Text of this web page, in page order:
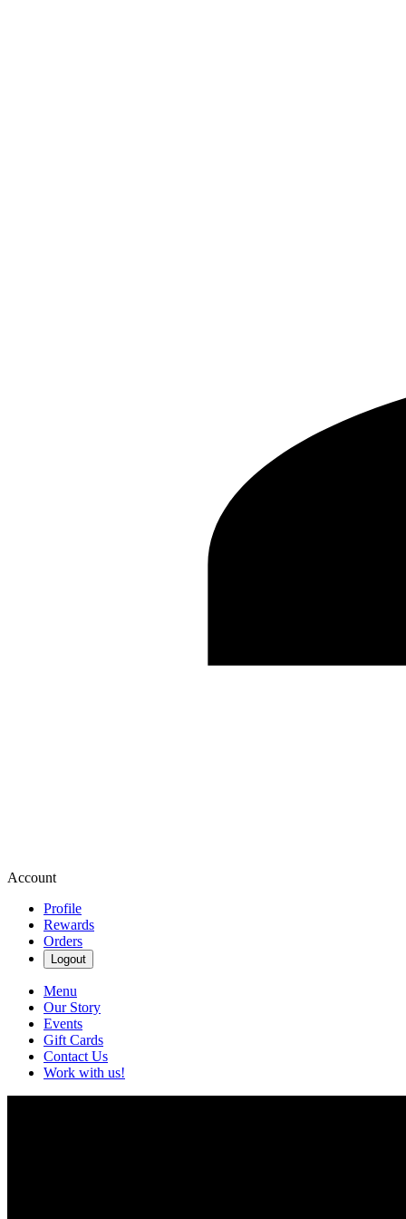
Account
Profile
Rewards
Orders
Logout
Menu
Our Story
Events
Gift Cards
Contact Us
Work with us!